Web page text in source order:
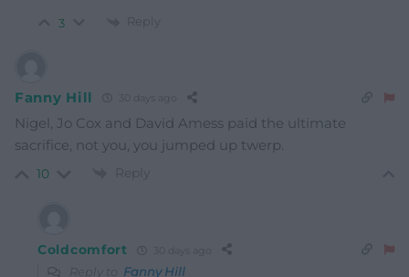
3 Reply
Fanny Hill
Nigel, Jo Cox and David Amess paid the ultimate
sacrifice, not you, you jumped up twerp.
10 Reply
Coldcomfort 30 days ago
Reply to Fanny Hill